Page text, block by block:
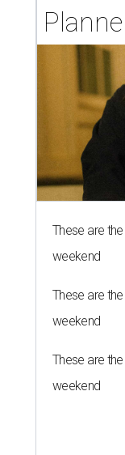
These are
weekend
These are
weekend
These are
weekend